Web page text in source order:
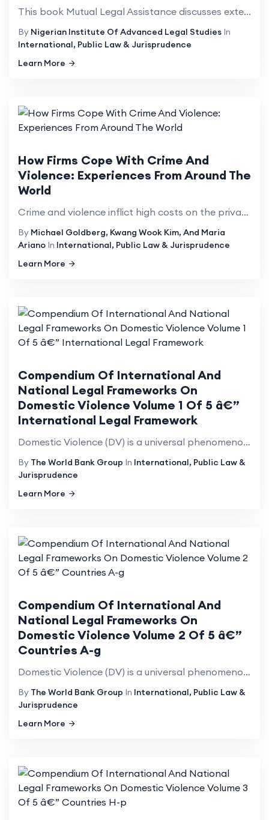
This book Mutual Legal Assistance discusses extensively the manner States address the challenges tha...
By Nigerian Institute Of Advanced Legal Studies In
International, Public Law & Jurisprudence
Learn More
How Firms Cope With Crime And
Violence: Experiences From Around The
World
Crime and violence inflict high costs on the private sector&mdash;costs that are rising globally, ac...
By Michael Goldberg, Kwang Wook Kim, And Maria
Ariano In International, Public Law & Jurisprudence
Learn More
Compendium Of International And
National Legal Frameworks On
Domestic Violence Volume 1 Of 5 â€”
International Legal Framework
Domestic Violence (DV) is a universal phenomenon that affects millions of women of all social strata...
By The World Bank Group In International, Public Law &
Jurisprudence
Learn More
Compendium Of International And
National Legal Frameworks On
Domestic Violence Volume 2 Of 5 â€”
Countries A-g
Domestic Violence (DV) is a universal phenomenon that affects millions of women of all social strata...
By The World Bank Group In International, Public Law &
Jurisprudence
Learn More